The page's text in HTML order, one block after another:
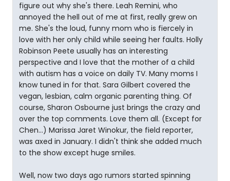
figure out why she's there. Leah Remini, who
annoyed the hell out of me at first, really grew on
me. She's the loud, funny mom who is fiercely in
love with her only child while seeing her faults. Holly
Robinson Peete usually has an interesting
perspective and I love that the mother of a child
with autism has a voice on daily TV. Many moms I
know tuned in for that. Sara Gilbert covered the
vegan, lesbian, calm organic parenting thing. Of
course, Sharon Osbourne just brings the crazy and
over the top comments. Love them all. (Except for
Chen...) Marissa Jaret Winokur, the field reporter,
was axed in January. I didn't think she added much
to the show except huge smiles.
Well, now two days ago rumors started spinning